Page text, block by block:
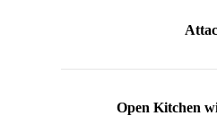
Open Kitchen